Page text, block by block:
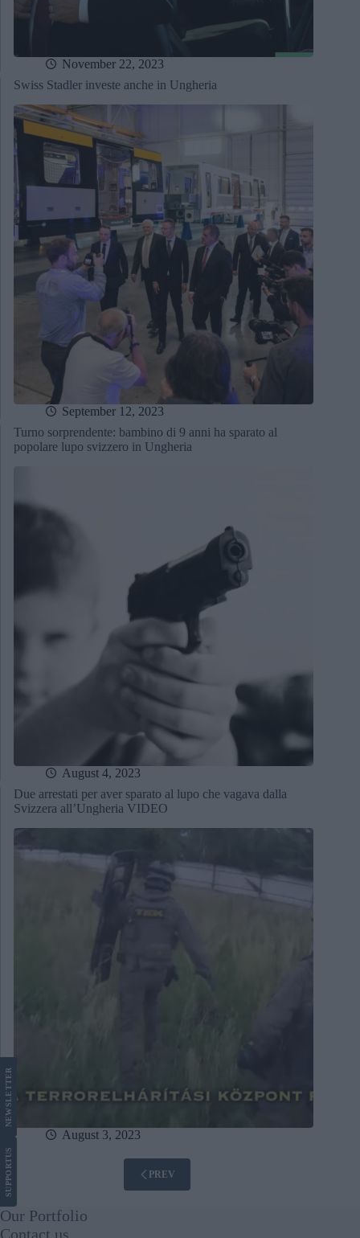
November 22, 2023
Swiss Stadler investe anche in Ungheria
September 12, 2023
Turno sorprendente: bambino di 9 anni ha sparato al
popolare lupo svizzero in Ungheria
August 4, 2023
Due arrestati per aver sparato al lupo che vagava dalla
Svizzera all’Ungheria VIDEO
August 3, 2023
PREV
SUPPORT
US
NEWS
LETTER
Our Portfolio
Contact us